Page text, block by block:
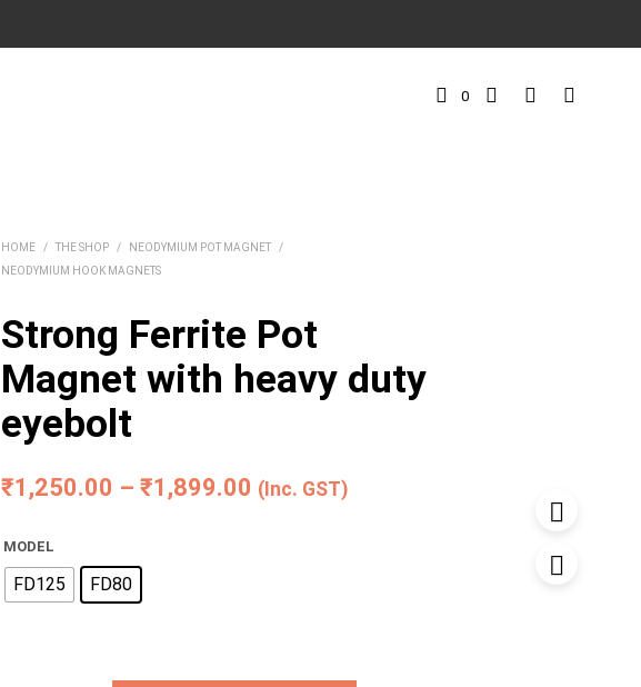
0
HOME / THE SHOP / NEODYMIUM POT MAGNET
/
NEODYMIUM HOOK MAGNETS
Strong Ferrite Pot
Magnet with heavy duty
eyebolt
₹1,250.00 – ₹1,899.00 Price
(Inc. GST)
MODEL
FD125 FD80